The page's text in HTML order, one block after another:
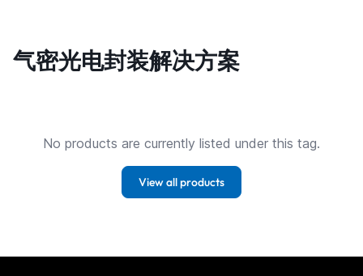
气密光电封装解决方案
No products are currently listed under this tag.
View all products